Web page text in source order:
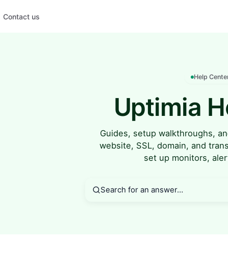
Contact us
Help
Uptimia
Guides, setup walkthroughs,
website, SSL, domain, and
set up monitors,